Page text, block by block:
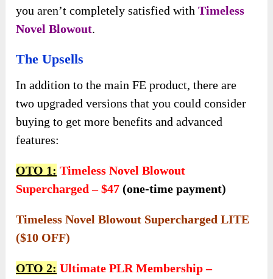
you aren’t completely satisfied withTimeless
Novel Blowout.
The Upsells
In addition to the main FE product, there are
two upgraded versions that you could consider
buying to get more benefits and advanced
features:
OTO 1: Timeless Novel Blowout
Supercharged – $47 (one-time payment)
Timeless Novel Blowout Supercharged LITE
($10 OFF)
OTO 2: Ultimate PLR Membership –